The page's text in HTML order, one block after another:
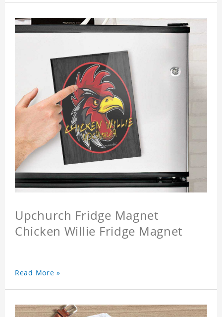
Upchurch Fridge Magnet
Chicken Willie Fridge Magnet
Read More »